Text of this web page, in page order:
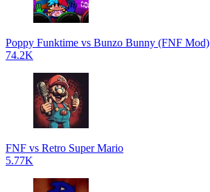
Poppy Funktime vs Bunzo Bunny (FNF Mod)
74.2K
FNF vs Retro Super Mario
5.77K